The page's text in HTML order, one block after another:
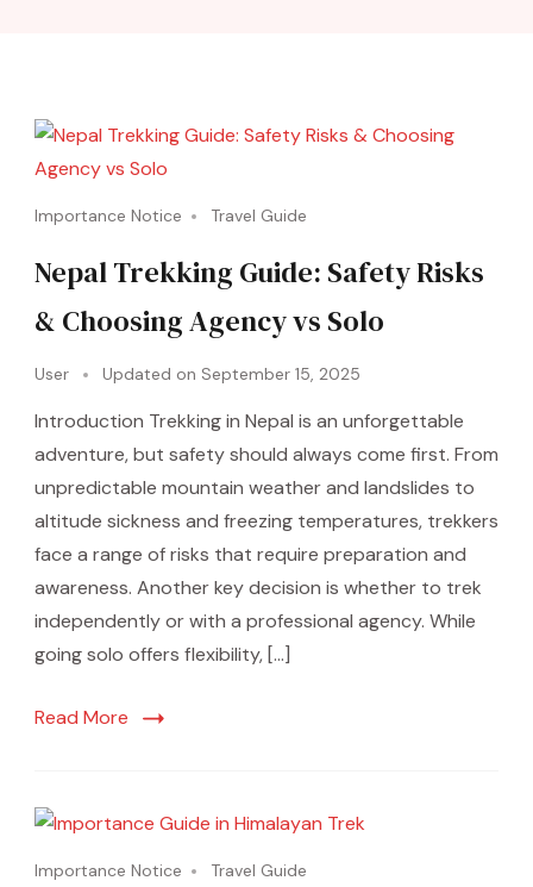
Importance Notice Travel Guide
Nepal Trekking Guide: Safety Risks
& Choosing Agency vs Solo
User Updated on September 15, 2025
Introduction Trekking in Nepal is an unforgettable
adventure, but safety should always come first. From
unpredictable mountain weather and landslides to
altitude sickness and freezing temperatures, trekkers
face a range of risks that require preparation and
awareness. Another key decision is whether to trek
independently or with a professional agency. While
going solo offers flexibility, […]
Read More
Importance Notice Travel Guide